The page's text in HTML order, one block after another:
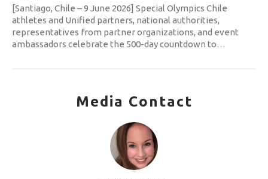
[Santiago, Chile – 9 June 2026] Special Olympics Chile
athletes and Unified partners, national authorities,
representatives from partner organizations, and event
ambassadors celebrate the 500-day countdown to…
Media Contact